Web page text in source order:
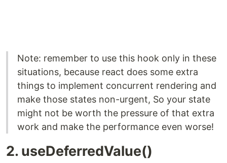
Note: remember to use this hook only in these
situations, because react does some extra
things to implement concurrent rendering and
make those states non-urgent, So your state
might not be worth the pressure of that extra
work and make the performance even worse!
2. useDeferredValue()